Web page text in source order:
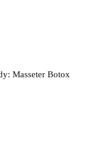
Masseter Botox